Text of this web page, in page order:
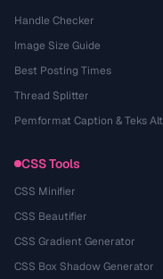
Handle Checker
Image Size Guide
Best Posting Times
Thread Splitter
Pemformat Caption & Teks Alt
CSS Tools
CSS Minifier
CSS Beautifier
CSS Gradient Generator
CSS Box Shadow Generator